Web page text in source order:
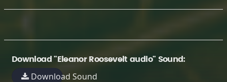
Download "Eleanor Roosevelt audio" Sound:
Download Sound